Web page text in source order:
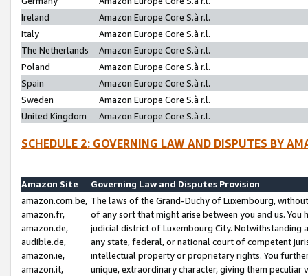
Ireland
Amazon Europe Core S.à r.l.
Italy
Amazon Europe Core S.à r.l.
The Netherlands
Amazon Europe Core S.à r.l.
Poland
Amazon Europe Core S.à r.l.
Spain
Amazon Europe Core S.à r.l.
Sweden
Amazon Europe Core S.à r.l.
United Kingdom
Amazon Europe Core S.à r.l.
SCHEDULE 2: GOVERNING LAW AND DISPUTES BY
Amazon Site
Governing Law and Disputes Provision
amazon.com.be,
amazon.fr,
amazon.de,
audible.de,
amazon.ie,
amazon.it,
The laws of the Grand-Duchy of Luxembourg,
of any sort that might arise between you and us.
judicial district of Luxembourg City. Notwithstanding
any state, federal, or national court of competent
intellectual property or proprietary rights. You
unique, extraordinary character, giving them